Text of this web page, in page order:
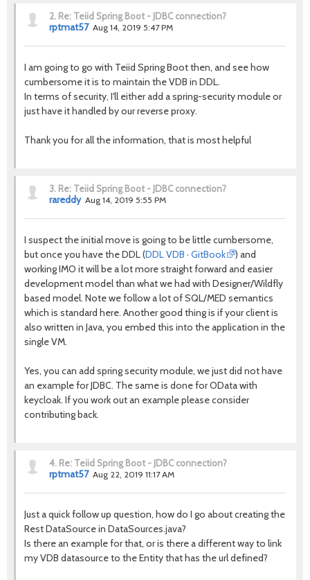
2. Re: Teiid Spring Boot - JDBC connection?
rptmat57 Aug 14, 2019 5:47 PM
I am going to go with Teiid Spring Boot then, and see how
cumbersome it is to maintain the VDB in DDL.
In terms of security, I'll either add a spring-security module or
just have it handled by our reverse proxy.
Thank you for all the information, that is most helpful
3. Re: Teiid Spring Boot - JDBC connection?
rareddy Aug 14, 2019 5:55 PM
I suspect the initial move is going to be little cumbersome,
but once you have the DDL (DDL VDB · GitBook
) and
working IMO it will be a lot more straight forward and easier
development model than what we had with Designer/Wildfly
based model. Note we follow a lot of SQL/MED semantics
which is standard here. Another good thing is if your client is
also written in Java, you embed this into the application in the
single VM.
Yes, you can add spring security module, we just did not have
an example for JDBC. The same is done for OData with
keycloak. If you work out an example please consider
contributing back.
4. Re: Teiid Spring Boot - JDBC connection?
rptmat57 Aug 22, 2019 11:17 AM
Just a quick follow up question, how do I go about creating the
Rest DataSource in DataSources.java?
Is there an example for that, or is there a different way to link
my VDB datasource to the Entity that has the url defined?